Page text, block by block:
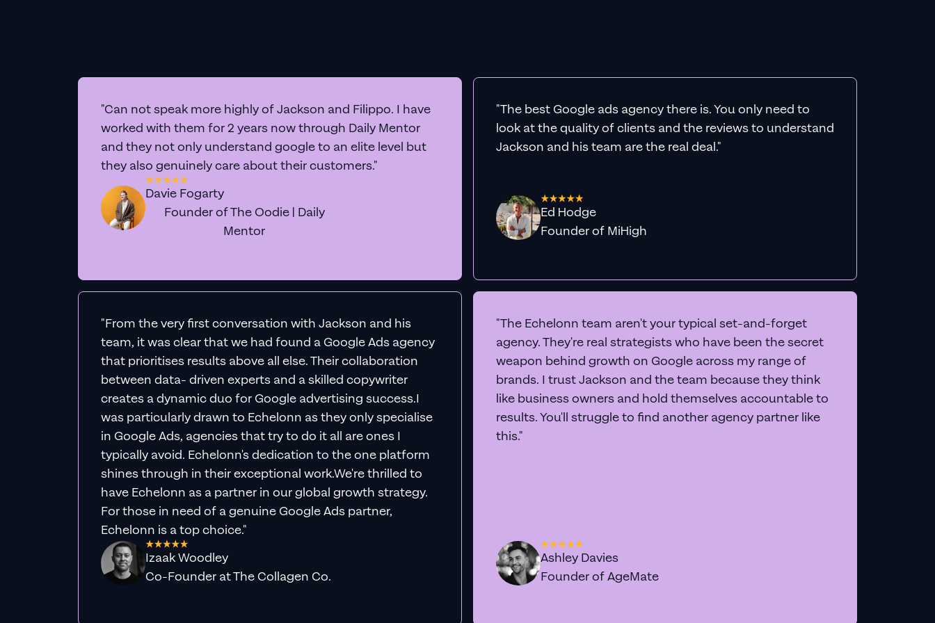
"Can not speak more highly of Jackson and Filippo. I have
worked with them for 2 years now through Daily Mentor
and they not only understand google to an elite level but
they also genuinely care about their customers."
Davie Fogarty
Founder of The Oodie | Daily
Mentor
"The best Google ads agency there is. You only need to
look at the quality of clients and the reviews to understand
Jackson and his team are the real deal."
Ed Hodge
Founder of MiHigh
"From the very first conversation with Jackson and his
team, it was clear that we had found a Google Ads agency
that prioritises results above all else. Their collaboration
between data- driven experts and a skilled copywriter
creates a dynamic duo for Google advertising success.I
was particularly drawn to Echelonn as they only specialise
in Google Ads, agencies that try to do it all are ones I
typically avoid. Echelonn's dedication to the one platform
shines through in their exceptional work.We're thrilled to
have Echelonn as a partner in our global growth strategy.
For those in need of a genuine Google Ads partner,
Echelonn is a top choice."
Izaak Woodley
Co-Founder at The Collagen Co.
"The Echelonn team aren't your typical set-and-forget
agency. They're real strategists who have been the secret
weapon behind growth on Google across my range of
brands. I trust Jackson and the team because they think
like business owners and hold themselves accountable to
results. You'll struggle to find another agency partner like
this."
Ashley Davies
Founder of AgeMate